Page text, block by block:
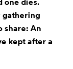
gathering
share: An
kept after a